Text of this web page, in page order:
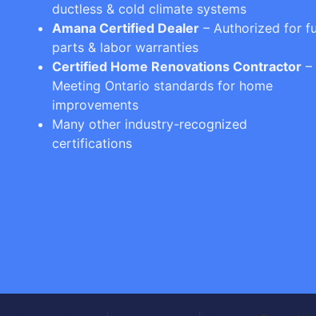
ductless & cold climate systems
Amana Certified Dealer – Authorized for
parts & labor warranties
Certified Home Renovations Contractor –
Meeting Ontario standards for home
improvements
Many other industry-recognized
certifications